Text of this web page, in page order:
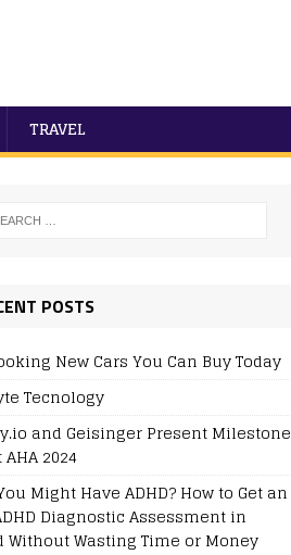
TRAVEL
POSTS
New Cars You Can Buy Today
Tecnology
and Geisinger Present Milestone
2024
Might Have ADHD? How to Get an
Diagnostic Assessment in
Without Wasting Time or Money